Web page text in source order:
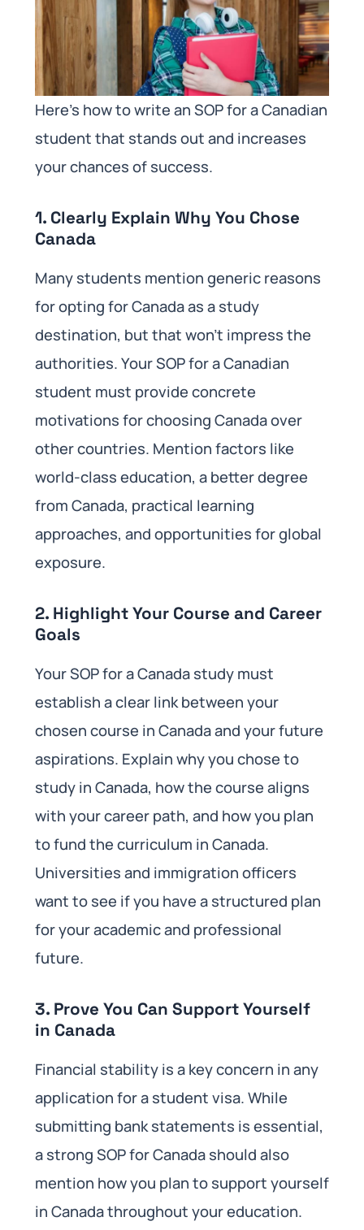
Here’s how to write an SOP for a Canadian
student that stands out and increases
your chances of success.
1. Clearly Explain Why You Chose
Canada
Many students mention generic reasons
for opting for Canada as a study
destination, but that won’t impress the
authorities. Your SOP for a Canadian
student must provide concrete
motivations for choosing Canada over
other countries. Mention factors like
world-class education, a better degree
from Canada, practical learning
approaches, and opportunities for global
exposure.
2. Highlight Your Course and Career
Goals
Your SOP for a Canada study must
establish a clear link between your
chosen course in Canada and your future
aspirations. Explain why you chose to
study in Canada, how the course aligns
with your career path, and how you plan
to fund the curriculum in Canada.
Universities and immigration officers
want to see if you have a structured plan
for your academic and professional
future.
3. Prove You Can Support Yourself
in Canada
Financial stability is a key concern in any
application for a student visa. While
submitting bank statements is essential,
a strong SOP for Canada should also
mention how you plan to support yourself
in Canada throughout your education.